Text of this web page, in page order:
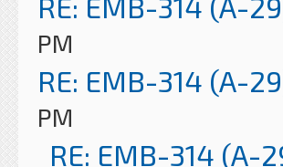
PM
RE: EMB-314 (A-
PM
RE: EMB-314 (A-